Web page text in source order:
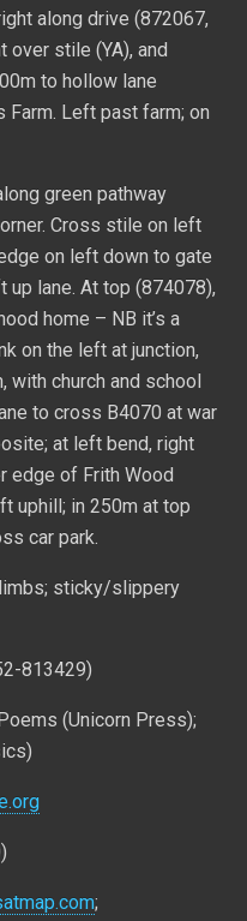
along drive (872067,
over stile (YA), and
to hollow lane
Farm. Left past farm; on
green pathway
Cross stile on left
on left down to gate
lane. At top (874078),
home – NB it’s a
on the left at junction,
with church and school
to cross B4070 at war
at left bend, right
edge of Frith Wood
uphill; in 250m at top
car park.
sticky/slippery
813429)
(Unicorn Press);
;